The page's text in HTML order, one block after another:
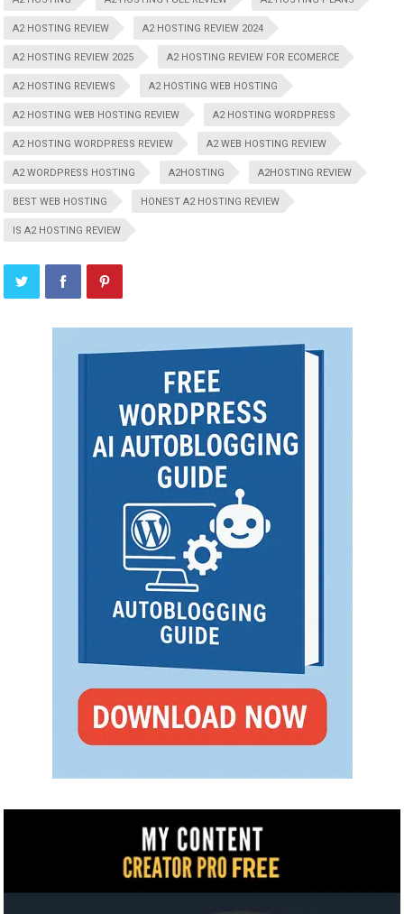
A2 HOSTING REVIEW A2 HOSTING REVIEW 2024
A2 HOSTING REVIEW 2025 A2 HOSTING REVIEW FOR ECOMERCE
A2 HOSTING REVIEWS A2 HOSTING WEB HOSTING
A2 HOSTING WEB HOSTING REVIEW A2 HOSTING WORDPRESS
A2 HOSTING WORDPRESS REVIEW A2 WEB HOSTING REVIEW
A2 WORDPRESS HOSTING A2HOSTING A2HOSTING REVIEW
BEST WEB HOSTING HONEST A2 HOSTING REVIEW
IS A2 HOSTING REVIEW